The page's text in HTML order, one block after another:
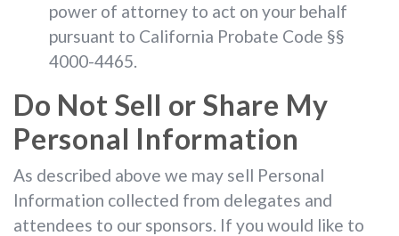
power of attorney to act on your behalf
pursuant to California Probate Code §§
4000-4465.
Do Not Sell or Share My
Personal Information
As described above we may sell Personal
Information collected from delegates and
attendees to our sponsors. If you would like to